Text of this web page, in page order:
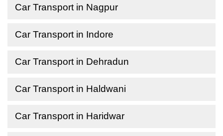
Car Transport in Nagpur
Car Transport in Indore
Car Transport in Dehradun
Car Transport in Haldwani
Car Transport in Haridwar